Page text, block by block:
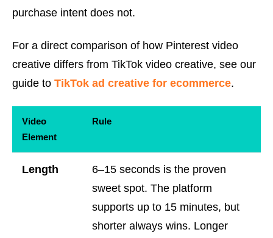
purchase intent does not.
For a direct comparison of how Pinterest video
creative differs from TikTok video creative, see our
guide to TikTok ad creative for ecommerce.
Video
Element
Rule
Length
6–15 seconds is the proven
sweet spot. The platform
supports up to 15 minutes, but
shorter always wins. Longer